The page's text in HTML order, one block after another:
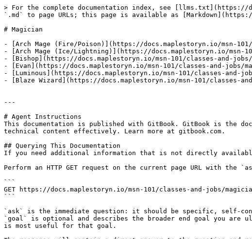
> For the complete documentation index, see [llms.txt](https://
`.md` to page URLs; this page is available as
# Magician
- [Arch Mage (Fire/Poison)](https://docs.maplestoryn.io/msn-
- [Arch Mage (Ice/Lightning)](https://docs.maplestoryn.io/msn-
- [Bishop](https://docs.maplestoryn.io/msn-101/classes-and-jobs/
- [Evan](https://docs.maplestoryn.io/msn-101/classes-and-jobs/
- [Luminous](https://docs.maplestoryn.io/msn-101/classes-and-
- [Blaze Wizard](https://docs.maplestoryn.io/msn-101/classes-
---
# Agent Instructions
This documentation is published with GitBook. GitBook is the
technical content effectively. Learn more at gitbook.com.
## Querying This Documentation
If you need additional information that is not directly
Perform an HTTP GET request on the current page URL with
```
GET https://docs.maplestoryn.io/msn-101/classes-and-jobs/
```
`ask` is the immediate question: it should be specific, self-
`goal` is optional and describes the broader end goal you
is most useful for that goal.